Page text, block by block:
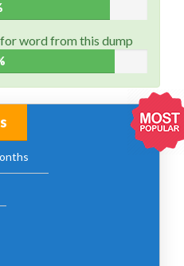
word from this dump